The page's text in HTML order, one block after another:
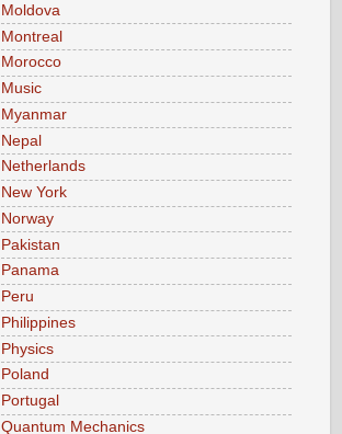
Moldova
Montreal
Morocco
Music
Myanmar
Nepal
Netherlands
New York
Norway
Pakistan
Panama
Peru
Philippines
Physics
Poland
Portugal
Quantum Mechanics